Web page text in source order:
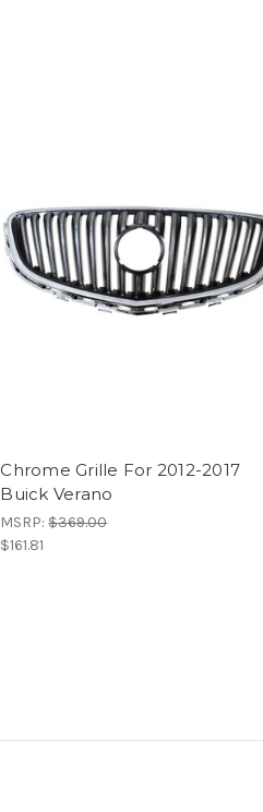
Chrome Grille For 2012-2017
Buick Verano
MSRP:$369.00
$161.81